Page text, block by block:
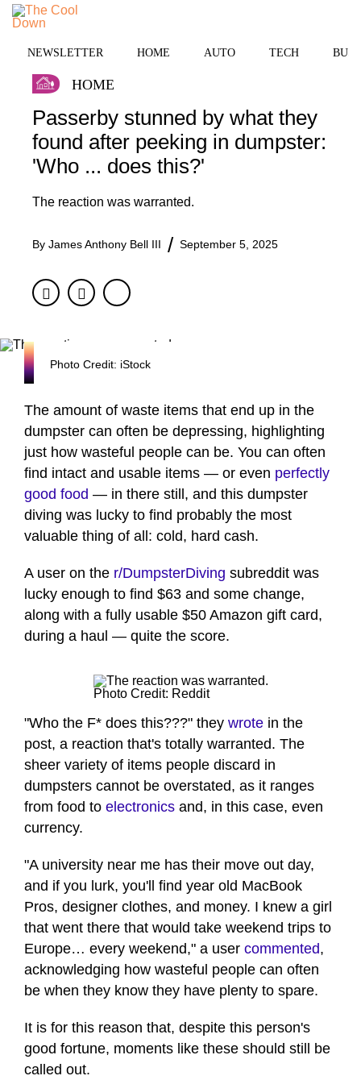
Skip
content
NEWSLETTER HOME AUTO TECH
HOME
Passerby stunned by what they
found after peeking in dumpster:
'Who ... does this?'
The reaction was warranted.
By James Anthony Bell III September 5, 2025
FacebookTwitter
Photo Credit: iStock
The amount of waste items that end up in the
dumpster can often be depressing, highlighting
just how wasteful people can be. You can often
find intact and usable items — or even perfectly
good food — in there still, and this dumpster
diving was lucky to find probably the most
valuable thing of all: cold, hard cash.
A user on the r/DumpsterDiving subreddit was
lucky enough to find $63 and some change,
along with a fully usable $50 Amazon gift card,
during a haul — quite the score.
Photo Credit: Reddit
"Who the F* does this???" they wrote in the
post, a reaction that's totally warranted. The
sheer variety of items people discard in
dumpsters cannot be overstated, as it ranges
from food to electronics and, in this case, even
currency.
"A university near me has their move out day,
and if you lurk, you'll find year old MacBook
Pros, designer clothes, and money. I knew a girl
that went there that would take weekend trips to
Europe… every weekend," a user commented,
acknowledging how wasteful people can often
be when they know they have plenty to spare.
It is for this reason that, despite this person's
good fortune, moments like these should still be
called out.